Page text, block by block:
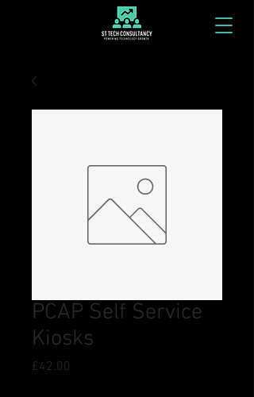
PCAP Self Service
Kiosks
£42.00